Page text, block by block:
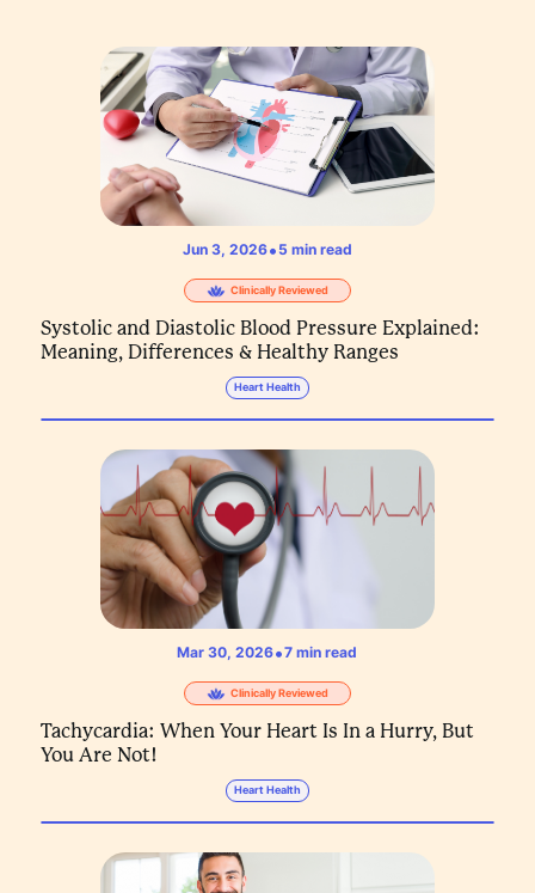
Jun 3, 2026• 5 min read
Clinically Reviewed
Systolic and Diastolic Blood Pressure Explained:
Meaning, Differences & Healthy Ranges
Heart Health
Mar 30, 2026•7 min read
Clinically Reviewed
Tachycardia: When Your Heart Is In a Hurry, But
You Are Not!
Heart Health